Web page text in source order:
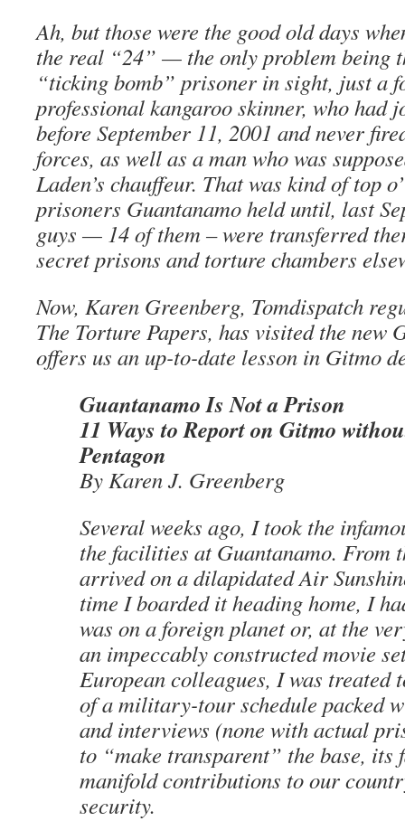
Ah, but those were the good old days
the real “24” — the only problem being
“ticking bomb” prisoner in sight, just a
professional kangaroo skinner, who had
before September 11, 2001 and never
forces, as well as a man who was
Laden’s chauffeur. That was kind of top
prisoners Guantanamo held until, last
guys — 14 of them – were transferred
secret prisons and torture chambers
Now, Karen Greenberg, Tomdispatch
The Torture Papers, has visited the new
offers us an up-to-date lesson in Gitmo
Guantanamo Is Not a Prison
11 Ways to Report on Gitmo
Pentagon
By Karen J. Greenberg
Several weeks ago, I took the
the facilities at Guantanamo. From
arrived on a dilapidated Air
time I boarded it heading home, I
was on a foreign planet or, at the
an impeccably constructed movie
European colleagues, I was treated
of a military-tour schedule packed
and interviews (none with actual
to “make transparent” the base,
manifold contributions to our
security.